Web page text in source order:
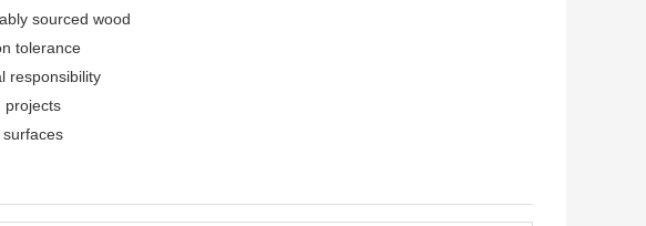
sourced wood
tolerance
responsibility
projects